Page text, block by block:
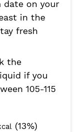
date on your
in the
fresh
the
if you
105-115
(13%)